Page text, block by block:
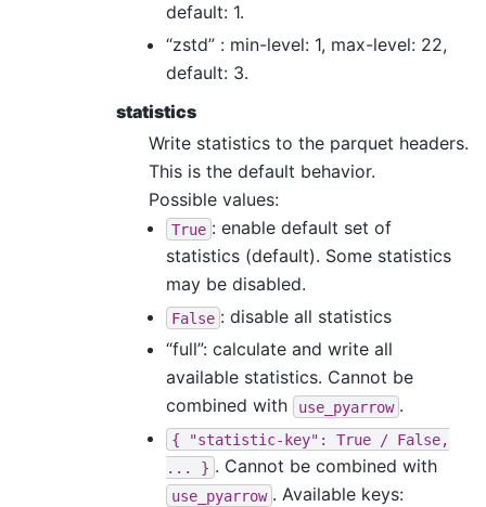
default: 1.
“zstd” : min-level: 1, max-level: 22,
default: 3.
statistics
Write statistics to the parquet headers.
This is the default behavior.
Possible values:
True : enable default set of
statistics (default). Some statistics
may be disabled.
False : disable all statistics
“full”: calculate and write all
available statistics. Cannot be
combined with
use_pyarrow .
{ "statistic-key": True / False,
} . Cannot be combined with
use_pyarrow . Available keys: